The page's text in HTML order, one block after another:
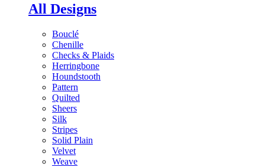
All Designs
Bouclé
Chenille
Checks & Plaids
Herringbone
Houndstooth
Pattern
Quilted
Sheers
Silk
Stripes
Solid Plain
Velvet
Weave